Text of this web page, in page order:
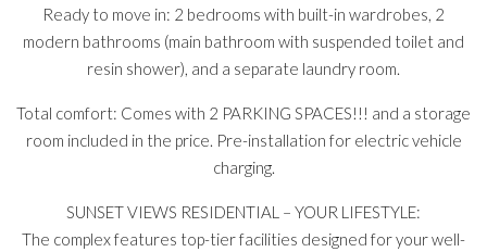
Ready to move in: 2 bedrooms with built-in wardrobes, 2
modern bathrooms (main bathroom with suspended toilet and
resin shower), and a separate laundry room.
Total comfort: Comes with 2 PARKING SPACES!!! and a storage
room included in the price. Pre-installation for electric vehicle
charging.
SUNSET VIEWS RESIDENTIAL – YOUR LIFESTYLE:
The complex features top-tier facilities designed for your well-